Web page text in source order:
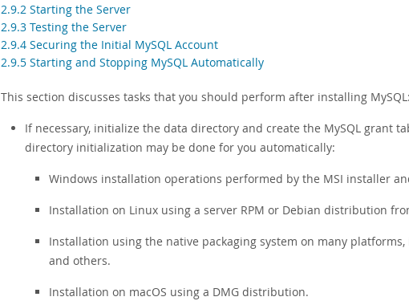
2.9.2 Starting the Server
2.9.3 Testing the Server
2.9.4 Securing the Initial MySQL Account
2.9.5 Starting and Stopping MySQL Automatically
This section discusses tasks that you should perform after installing MySQL:
If necessary, initialize the data directory and create the MySQL grant
directory initialization may be done for you automatically:
Windows installation operations performed by the MSI installer
Installation on Linux using a server RPM or Debian distribution
Installation using the native packaging system on many
and others.
Installation on macOS using a DMG distribution.